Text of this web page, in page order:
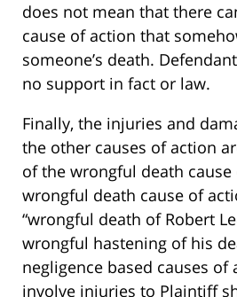
does not mean that there
cause of action that
someone’s death.
no support in fact or law.
Finally, the injuries and
the other causes of action
of the wrongful death
wrongful death cause of
“wrongful death of Robert
wrongful hastening of his
negligence based causes
involve injuries to Plaintiff